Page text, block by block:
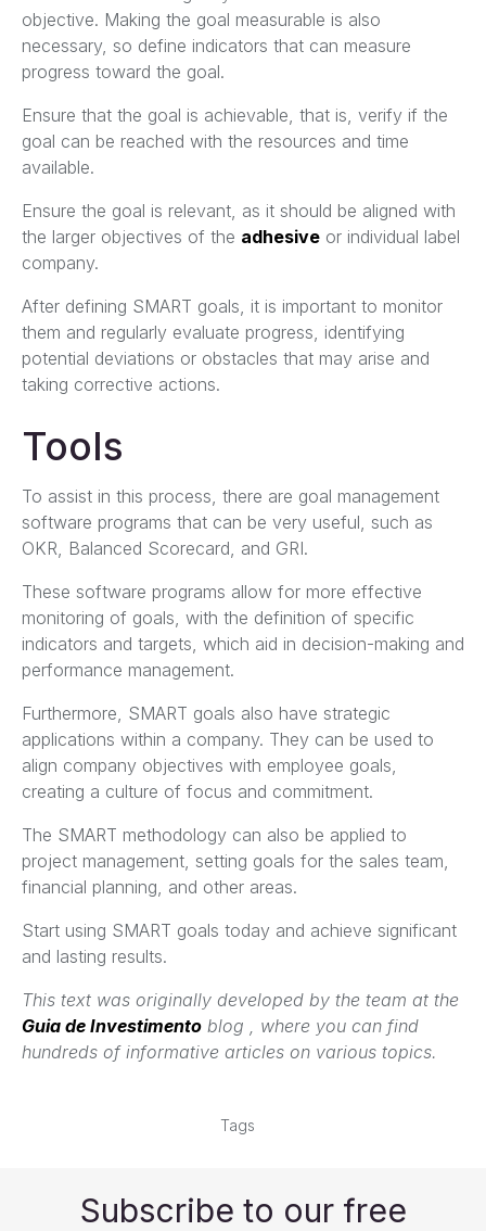
objective. Making the goal measurable is also
necessary, so define indicators that can measure
progress toward the goal.
Ensure that the goal is achievable, that is, verify if the
goal can be reached with the resources and time
available.
Ensure the goal is relevant, as it should be aligned with
the larger objectives of the adhesive or individual label
company.
After defining SMART goals, it is important to monitor
them and regularly evaluate progress, identifying
potential deviations or obstacles that may arise and
taking corrective actions.
Tools
To assist in this process, there are goal management
software programs that can be very useful, such as
OKR, Balanced Scorecard, and GRI.
These software programs allow for more effective
monitoring of goals, with the definition of specific
indicators and targets, which aid in decision-making and
performance management.
Furthermore, SMART goals also have strategic
applications within a company. They can be used to
align company objectives with employee goals,
creating a culture of focus and commitment.
The SMART methodology can also be applied to
project management, setting goals for the sales team,
financial planning, and other areas.
Start using SMART goals today and achieve significant
and lasting results.
This text was originally developed by the team at the
Guia de Investimento blog , where you can find
hundreds of informative articles on various topics.
Tags
Subscribe to our free